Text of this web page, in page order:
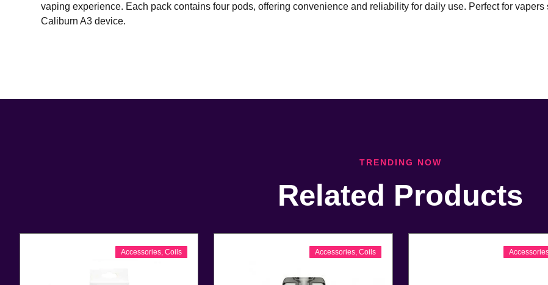
vaping experience. Each pack contains four pods, offering convenience and reliability for daily use. Perfect for
Caliburn A3 device.
TRENDING NOW
Related Products
Accessories, Coils Accessories ,Coils